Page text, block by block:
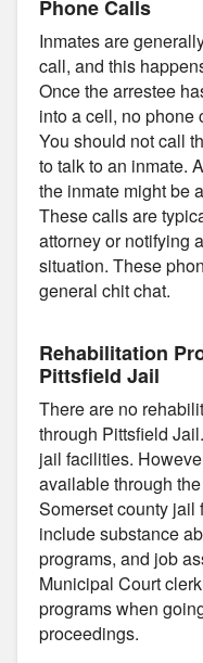
Phone Calls
Inmates are
call, and this
Once the arrestee
into a cell, no phone
You should not call
to talk to an inmate.
the inmate might be
These calls are
attorney or notifying
situation. These
general chit chat.
Rehabilitation
Pittsfield Jail
There are no
through Pittsfield
jail facilities.
available through
Somerset county jail
include substance
programs, and job
Municipal Court
programs when
proceedings.